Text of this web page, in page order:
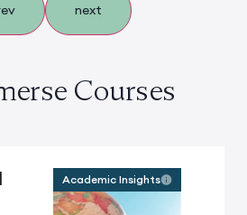
next
Courses
Academic Insights